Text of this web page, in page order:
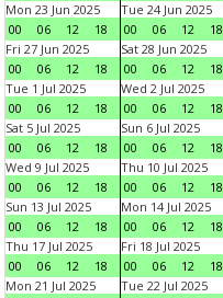
Mon 23 Jun 2025
00
06 12 18
Tue 24 Jun 2025
00
06 12 18
Fri 27 Jun 2025
00
06 12 18
Sat 28 Jun 2025
00
06 12 18
Tue 1 Jul 2025
00
06 12 18
Wed 2 Jul 2025
00
06 12 18
Sat 5 Jul 2025
00
06 12 18
Sun 6 Jul 2025
00
06 12 18
Wed 9 Jul 2025
00
06 12 18
Thu 10 Jul 2025
00
06 12 18
Sun 13 Jul 2025
00
06 12 18
Mon 14 Jul 2025
00
06 12 18
Thu 17 Jul 2025
00
06 12 18
Fri 18 Jul 2025
00
06 12 18
Mon 21 Jul 2025
Tue 22 Jul 2025